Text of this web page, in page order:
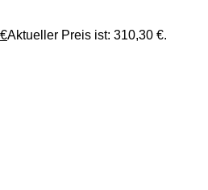
€Aktueller Preis ist: 310,30 €.